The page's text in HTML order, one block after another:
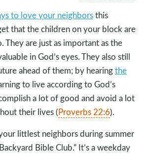
to love your neighborsthis
that the children on your block are
They are just as important as the
in God’s eyes. They also still
ahead of them; by hearingthe
to live according to God’s
a lot of good and avoid a lot
their lives (Proverbs 22:6).
littlest neighbors during summer
Bible Club.” It’s a weekday